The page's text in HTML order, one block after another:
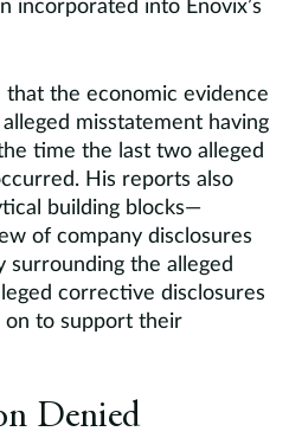
incorporated into Enovix’s
that the economic evidence
misstatement having
time the last two alleged
His reports also
building blocks—
of company disclosures
surrounding the alleged
corrective disclosures
to support their
Denied